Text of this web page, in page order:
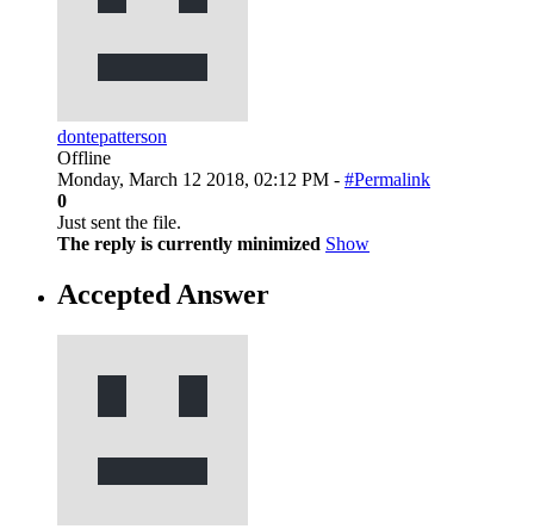
dontepatterson
Offline
Monday, March 12 2018, 02:12 PM - #Permalink
0
Just sent the file.
The reply is currently minimized Show
Accepted Answer